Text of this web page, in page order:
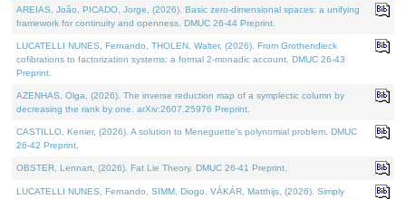
AREIAS, João, PICADO, Jorge, (2026). Basic zero-dimensional spaces: a unifying
framework for continuity and openness. DMUC 26-44 Preprint.
LUCATELLI NUNES, Fernando, THOLEN, Walter, (2026). From Grothendieck
cofibrations to factorization systems: a formal 2-monadic account. DMUC 26-43
Preprint.
AZENHAS, Olga, (2026). The inverse reduction map of a symplectic column by
decreasing the rank by one. arXiv:2607.25976 Preprint.
CASTILLO, Kenier, (2026). A solution to Meneguette's polynomial problem. DMUC
26-42 Preprint.
OBSTER, Lennart, (2026). Fat Lie Theory. DMUC 26-41 Preprint.
LUCATELLI NUNES, Fernando, SIMM, Diogo, VÁKÁR, Matthijs, (2026). Simply